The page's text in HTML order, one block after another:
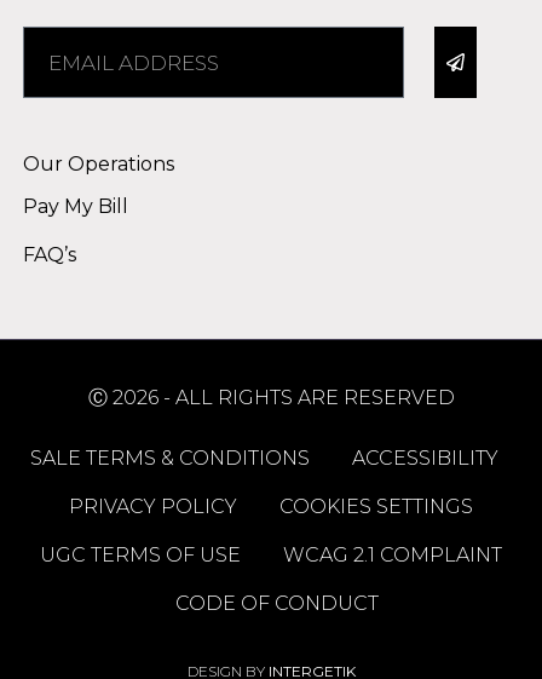
Our Operations
Pay My Bill
FAQ’s
Ⓒ 2026 - ALL RIGHTS ARE RESERVED
SALE TERMS & CONDITIONS ACCESSIBILITY
PRIVACY POLICY COOKIES SETTINGS
UGC TERMS OF USE WCAG 2.1 COMPLAINT
CODE OF CONDUCT
DESIGN BY INTERGETIK